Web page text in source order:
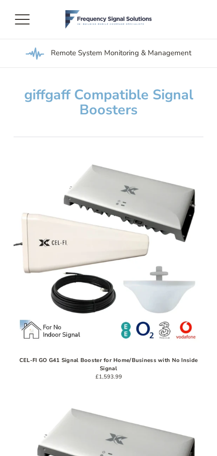
Remote System Monitoring & Management
giffgaff Compatible Signal
Boosters
CEL-FI GO G41 Signal Booster for Home/Business with No Inside
Signal
£1,593.99